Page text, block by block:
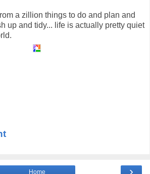
a zillion things to do and plan and
up and tidy... life is actually pretty quiet
Home